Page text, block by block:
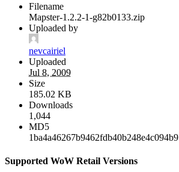
Filename
Mapster-1.2.2-1-g82b0133.zip
Uploaded by
nevcairiel
Uploaded
Jul 8, 2009
Size
185.02 KB
Downloads
1,044
MD5
1ba4a46267b9462fdb40b248e4c094b9
Supported WoW Retail Versions